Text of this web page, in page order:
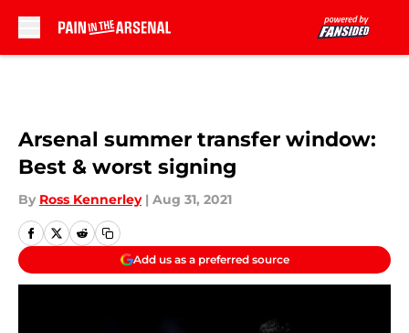
Arsenal summer transfer window:
Best & worst signing
By Ross Kennerley | Aug 31, 2021
Add us as a preferred source